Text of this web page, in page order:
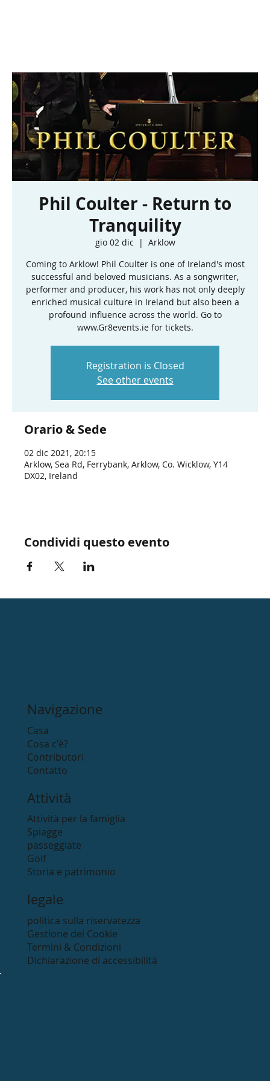
Phil Coulter - Return to
Tranquility
gio 02 dic
  |
Arklow
Coming to Arklow! Phil Coulter is one of Ireland's most
successful and beloved musicians. As a songwriter,
performer and producer, his work has not only deeply
enriched musical culture in Ireland but also been a
profound influence across the world. Go to
www.Gr8events.ie for tickets.
Registration is Closed
See other events
Orario & Sede
02 dic 2021, 20:15
Arklow, Sea Rd, Ferrybank, Arklow, Co. Wicklow, Y14
DX02, Ireland
Condividi questo evento
Navigazione
Casa
Cosa c'è?
Contributori
Contatto
Attività
Attività per la famiglia
Spiagge
passeggiate
Golf
Storia e patrimonio
legale
politica sulla riservatezza
Gestione dei Cookie
Termini & Condizioni
Dichiarazione di accessibilità